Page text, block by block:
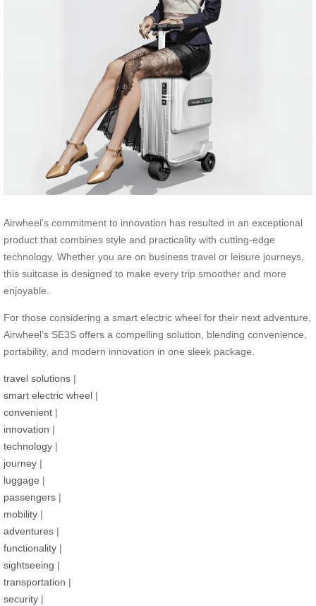
Airwheel’s commitment to innovation has resulted in an exceptional
product that combines style and practicality with cutting-edge
technology. Whether you are on business travel or leisure journeys,
this suitcase is designed to make every trip smoother and more
enjoyable.
For those considering a smart electric wheel for their next adventure,
Airwheel’s SE3S offers a compelling solution, blending convenience,
portability, and modern innovation in one sleek package.
travel solutions |
smart electric wheel |
convenient |
innovation |
technology |
journey |
luggage |
passengers |
mobility |
adventures |
functionality |
sightseeing |
transportation |
security |